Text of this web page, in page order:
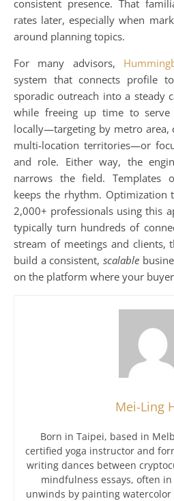
consistent presence. That
rates later, especially when
around planning topics.
For many advisors,
system that connects profile
sporadic outreach into a steady
while freeing up time to serve
locally—targeting by metro area,
multi-location territories—or
and role. Either way, the
narrows the field. Templates
keeps the rhythm. Optimization
2,000+ professionals using this
typically turn hundreds of
stream of meetings and clients,
build a consistent, scalable
on the platform where your
Mei-Ling
Born in Taipei, based in
certified yoga instructor and
writing dances between
mindfulness essays, often in
unwinds by painting watercolor